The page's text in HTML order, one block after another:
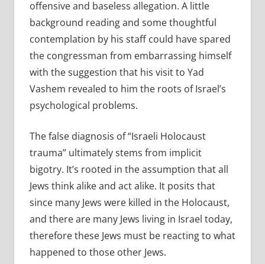
offensive and baseless allegation. A little
background reading and some thoughtful
contemplation by his staff could have spared
the congressman from embarrassing himself
with the suggestion that his visit to Yad
Vashem revealed to him the roots of Israel’s
psychological problems.
The false diagnosis of “Israeli Holocaust
trauma” ultimately stems from implicit
bigotry. It’s rooted in the assumption that all
Jews think alike and act alike. It posits that
since many Jews were killed in the Holocaust,
and there are many Jews living in Israel today,
therefore these Jews must be reacting to what
happened to those other Jews.